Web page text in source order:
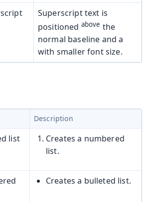
Superscript text is
positioned above the
normal baseline and a
with smaller font size.
Description
list
Creates a numbered
list.
Creates a bulleted list.